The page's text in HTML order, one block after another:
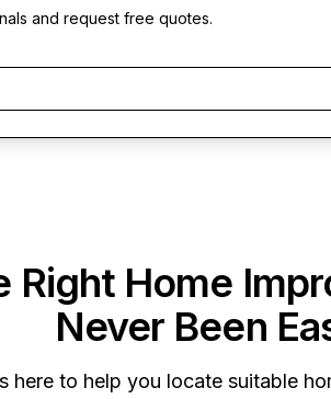
and request free quotes.
Right Home
Never Been
here to help you locate suitable